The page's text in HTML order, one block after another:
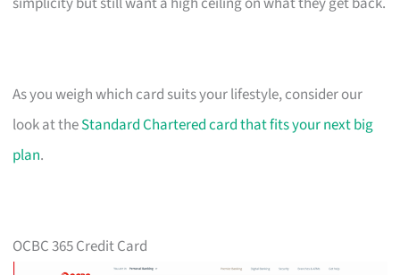
As you weigh which card suits your lifestyle, consider our
look at theStandard Chartered card that fits your next big
plan.
OCBC 365 Credit Card